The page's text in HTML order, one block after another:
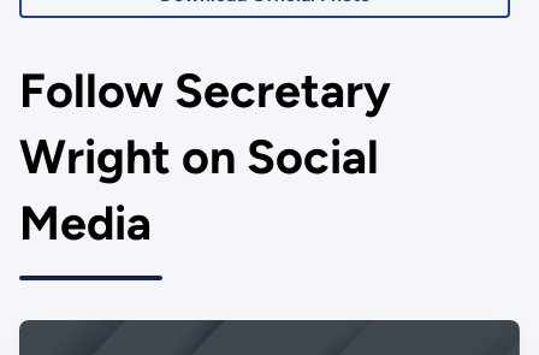
Follow Secretary
Wright on Social
Media